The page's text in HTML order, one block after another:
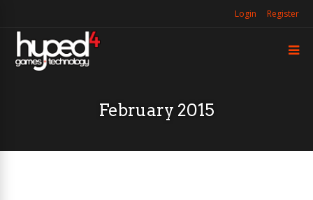
Login Register
February 2015